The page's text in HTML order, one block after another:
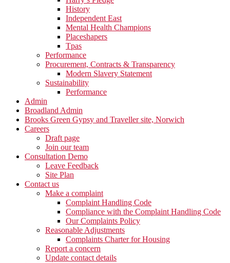
History
Independent East
Mental Health Champions
Placeshapers
Tpas
Performance
Procurement, Contracts & Transparency
Modern Slavery Statement
Sustainability
Performance
Admin
Broadland Admin
Brooks Green Gypsy and Traveller site, Norwich
Careers
Draft page
Join our team
Consultation Demo
Leave Feedback
Site Plan
Contact us
Make a complaint
Complaint Handling Code
Compliance with the Complaint Handling Code
Our Complaints Policy
Reasonable Adjustments
Complaints Charter for Housing
Report a concern
Update contact details